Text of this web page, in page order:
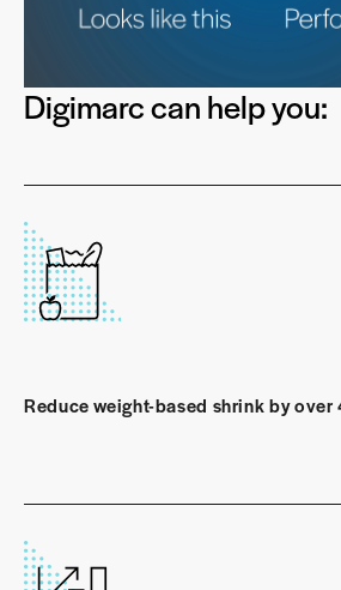
Digimarc can help you:
Reduce weight-based shrink by over